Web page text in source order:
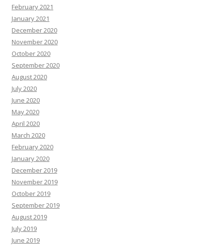
February 2021
January 2021
December 2020
November 2020
October 2020
September 2020
August 2020
July 2020
June 2020
May 2020
April 2020
March 2020
February 2020
January 2020
December 2019
November 2019
October 2019
September 2019
August 2019
July 2019
June 2019